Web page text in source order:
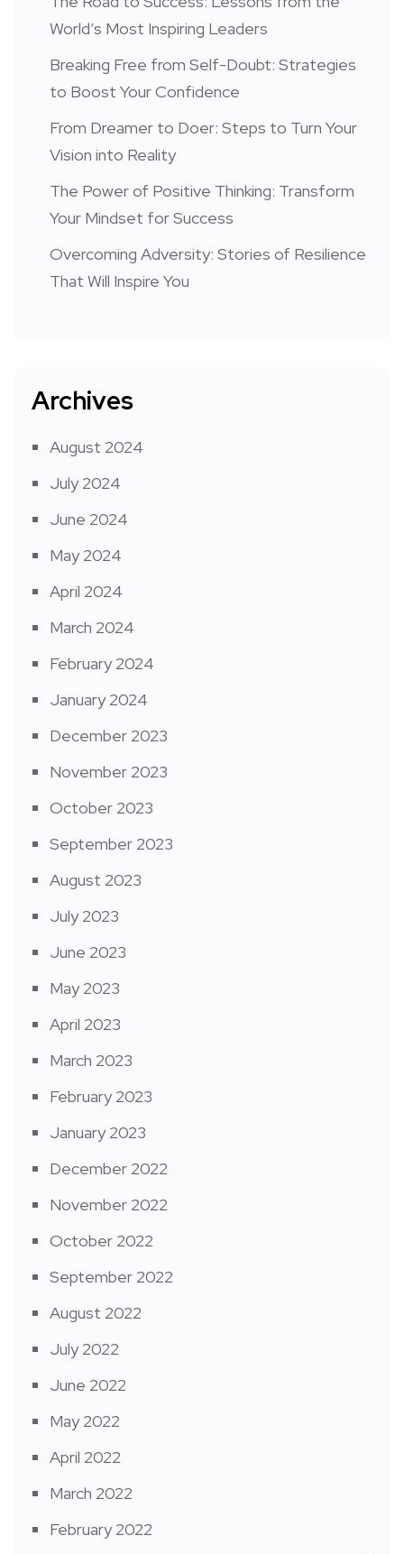
World’s Most Inspiring Leaders
Breaking Free from Self-Doubt: Strategies
to Boost Your Confidence
From Dreamer to Doer: Steps to Turn Your
Vision into Reality
The Power of Positive Thinking: Transform
Your Mindset for Success
Overcoming Adversity: Stories of Resilience
That Will Inspire You
Archives
August 2024
July 2024
June 2024
May 2024
April 2024
March 2024
February 2024
January 2024
December 2023
November 2023
October 2023
September 2023
August 2023
July 2023
June 2023
May 2023
April 2023
March 2023
February 2023
January 2023
December 2022
November 2022
October 2022
September 2022
August 2022
July 2022
June 2022
May 2022
April 2022
March 2022
February 2022